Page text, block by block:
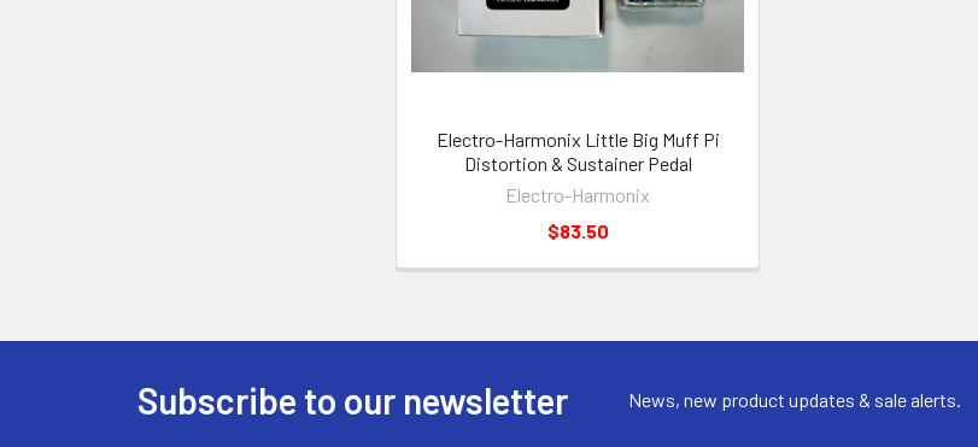
Electro-Harmonix Little Big Muff Pi
Distortion & Sustainer Pedal
Electro-Harmonix
$83.50
Subscribe to our newsletter News, new product updates & sale alerts.